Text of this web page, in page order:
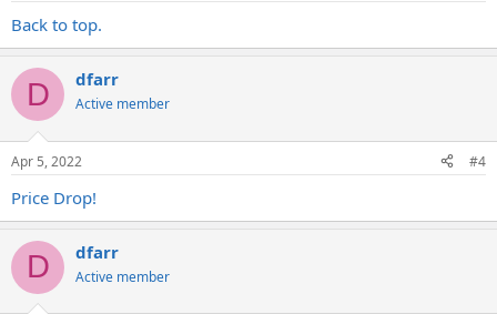
Back to top.
D dfarr
Active member
Apr 5, 2022 #4
Price Drop!
D dfarr
Active member